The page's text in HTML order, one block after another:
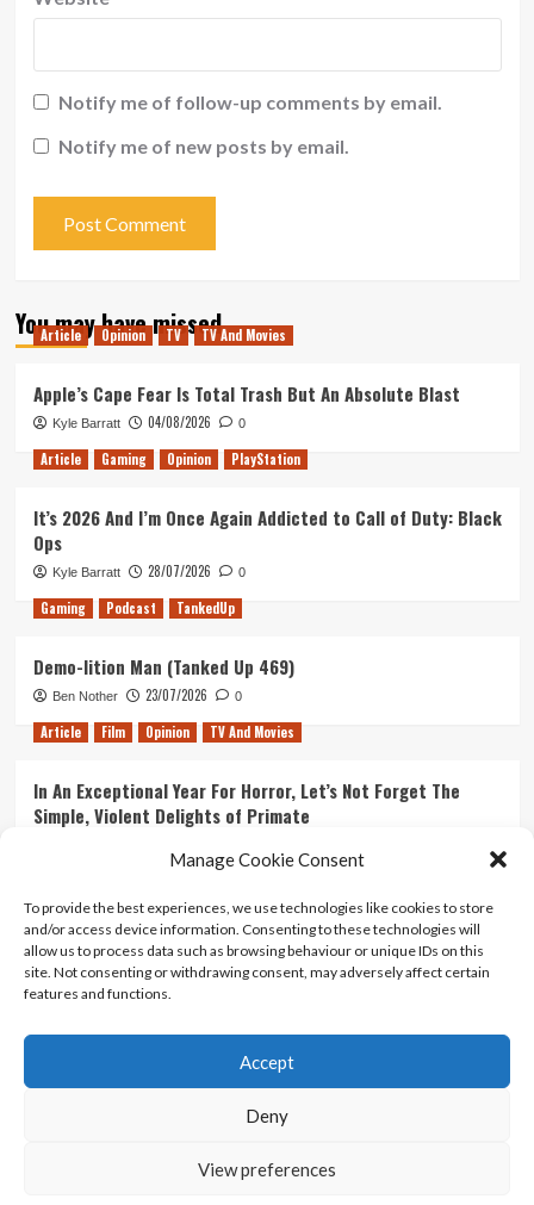
Manage Cookie Consent
To provide the best experiences, we use technologies like cookies to store
and/or access device information. Consenting to these technologies will
allow us to process data such as browsing behaviour or unique IDs on this
site. Not consenting or withdrawing consent, may adversely affect certain
features and functions.
Accept
Deny
View preferences
Notify me of follow-up comments by email.
Notify me of new posts by email.
You may have missed
Article Opinion TV TV And Movies
Apple’s Cape Fear Is Total Trash But An Absolute Blast
Kyle Barratt 04/08/2026 0
Article Gaming Opinion PlayStation
It’s 2026 And I’m Once Again Addicted to Call of Duty: Black
Ops
Kyle Barratt 28/07/2026 0
Gaming Podcast TankedUp
Demo-lition Man (Tanked Up 469)
Ben Nother 23/07/2026 0
Article Film Opinion TV And Movies
In An Exceptional Year For Horror, Let’s Not Forget The
Simple, Violent Delights of Primate
Ranking Every ‘The Omen’ Movie
Kyle Barratt 14/07/2026 0
Contact Us
Terms And Conditions
Copyright © All rights reserved.